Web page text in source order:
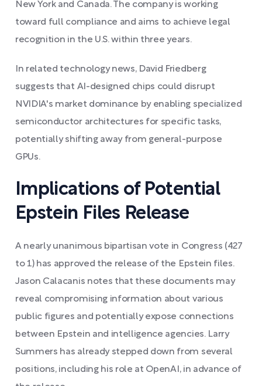
New York and Canada. The company is working
toward full compliance and aims to achieve legal
recognition in the U.S. within three years.
In related technology news, David Friedberg
suggests that AI-designed chips could disrupt
NVIDIA's market dominance by enabling specialized
semiconductor architectures for specific tasks,
potentially shifting away from general-purpose
GPUs.
Implications of Potential
Epstein Files Release
A nearly unanimous bipartisan vote in Congress (427
to 1) has approved the release of the Epstein files.
Jason Calacanis notes that these documents may
reveal compromising information about various
public figures and potentially expose connections
between Epstein and intelligence agencies. Larry
Summers has already stepped down from several
positions, including his role at OpenAI, in advance of